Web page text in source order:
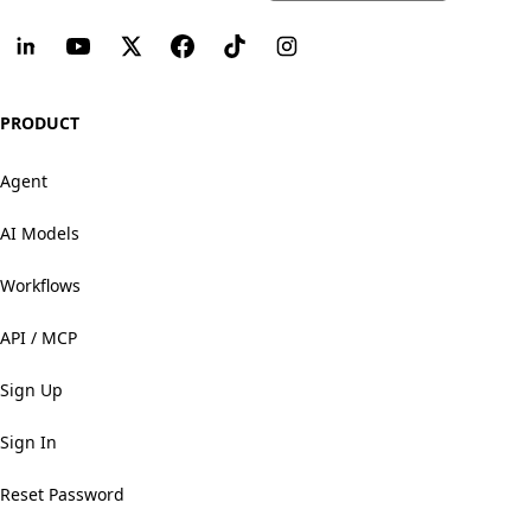
PRODUCT
Agent
AI Models
Workflows
API / MCP
Sign Up
Sign In
Reset Password